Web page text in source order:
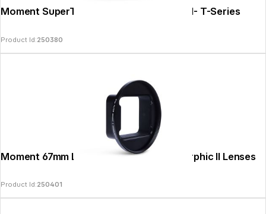
Moment SuperTele 240mm Mobile Lens II- T-Series
Product Id:250380
Moment 67mm Lens Filter Mount Anamorphic II Lenses
Product Id:250401